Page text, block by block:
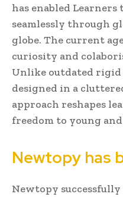
has enabled Learners
seamlessly through
globe. The current
curiosity and
Unlike outdated
designed in a
approach reshapes
freedom to young
Newtopy has
Newtopy